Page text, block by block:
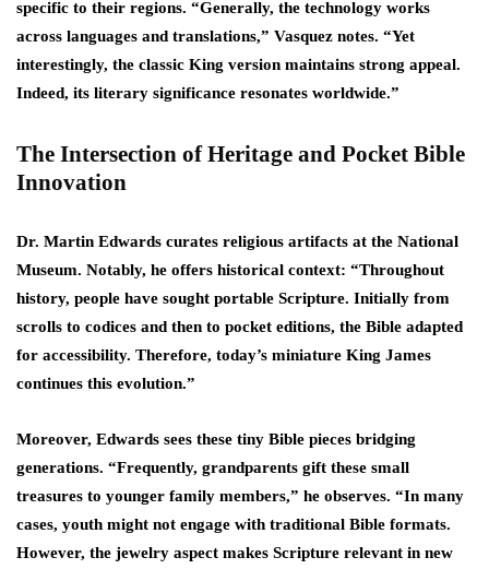
specific to their regions. “Generally, the technology works
across languages and translations,” Vasquez notes. “Yet
interestingly, the classic King version maintains strong appeal.
Indeed, its literary significance resonates worldwide.”
The Intersection of Heritage and Pocket Bible
Innovation
Dr. Martin Edwards curates religious artifacts at the National
Museum. Notably, he offers historical context: “Throughout
history, people have sought portable Scripture. Initially from
scrolls to codices and then to pocket editions, the Bible adapted
for accessibility. Therefore, today’s miniature King James
continues this evolution.”
Moreover, Edwards sees these tiny Bible pieces bridging
generations. “Frequently, grandparents gift these small
treasures to younger family members,” he observes. “In many
cases, youth might not engage with traditional Bible formats.
However, the jewelry aspect makes Scripture relevant in new